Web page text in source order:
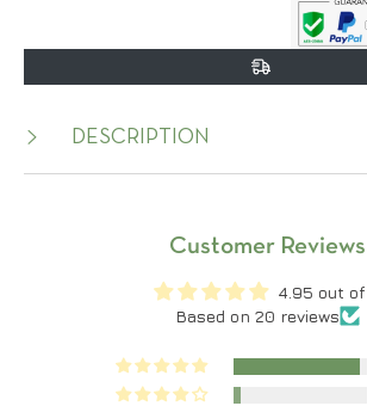
DESCRIPTION
Customer Reviews
4.95 out
Based on 20 reviews